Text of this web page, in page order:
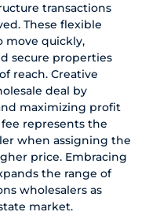
transactions
These flexible
move quickly,
secure properties
reach. Creative
deal by
maximizing profit
represents the
when assigning the
price. Embracing
the range of
wholesalers as
market.